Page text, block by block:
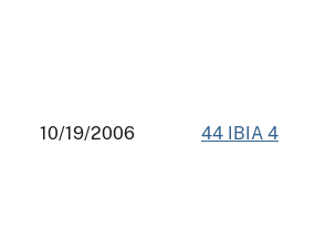
10/19/2006 44 IBIA 4